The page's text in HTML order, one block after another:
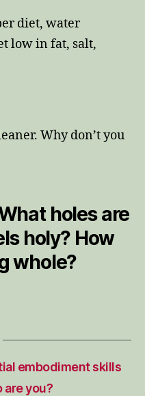
diet, water
low in fat, salt,
Why don’t you
holes are
holy? How
whole?
embodiment skills
are you?